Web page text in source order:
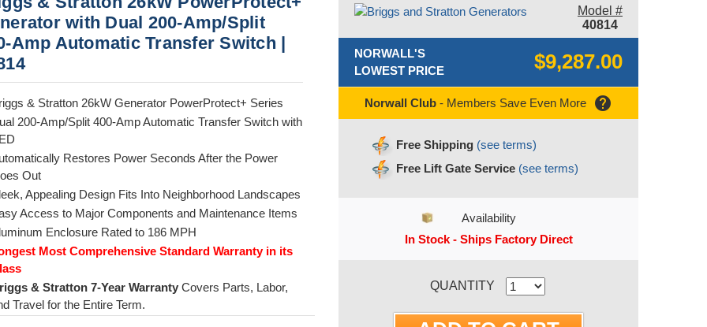
with Dual 200-Amp/Split
Amp Automatic Transfer Switch |
& Stratton 26kW Generator PowerProtect+ Series
200-Amp/Split 400-Amp Automatic Transfer Switch with
Restores Power Seconds After the Power
Out
Appealing Design Fits Into Neighborhood Landscapes
Access to Major Components and Maintenance Items
Enclosure Rated to 186 MPH
Most Comprehensive Standard Warranty in its
& Stratton 7-Year WarrantyCovers Parts, Labor,
Travel for the Entire Term.
Model #
40814
NORWALL'S
LOWEST PRICE
$9,287.00
Norwall Club - Members Save Even More help
Free Shipping (see terms)
Free Lift Gate Service (see terms)
Availability
In Stock - Ships Factory Direct
QUANTITY